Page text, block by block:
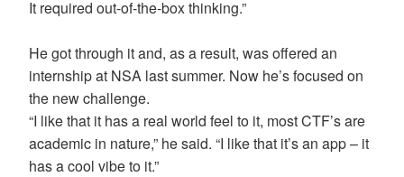
It required out-of-the-box thinking.”
He got through it and, as a result, was offered an
internship at NSA last summer. Now he’s focused on
the new challenge.
“I like that it has a real world feel to it, most CTF’s are
academic in nature,” he said. “I like that it’s an app – it
has a cool vibe to it.”